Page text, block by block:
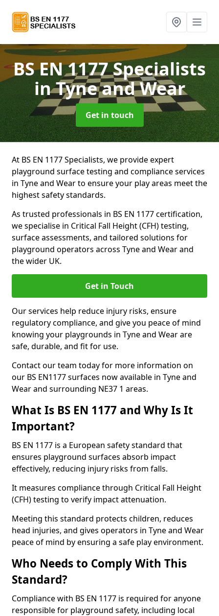
BS EN 1177 Specialists
in Tyne and Wear
Get in touch
At BS EN 1177 Specialists, we provide expert
playground surface testing and compliance services
in Tyne and Wear to ensure your play areas meet the
highest safety standards.
As trusted professionals in BS EN 1177 certification,
we specialise in Critical Fall Height (CFH) testing,
surface assessments, and tailored solutions for
playground operators across Tyne and Wear and
the wider UK.
Get in Touch
Our services help reduce injury risks, ensure
regulatory compliance, and give you peace of mind
knowing your playgrounds in Tyne and Wear are
safe, durable, and fit for use.
Contact our team today for more information on
our BS EN1177 surfaces now available in Tyne and
Wear and surrounding NE37 1 areas.
What Is BS EN 1177 and Why Is It
Important?
BS EN 1177 is a European safety standard that
ensures playground surfaces absorb impact
effectively, reducing injury risks from falls.
It measures compliance through Critical Fall Height
(CFH) testing to verify impact attenuation.
Meeting this standard protects children, reduces
head injuries, and gives operators in Tyne and Wear
peace of mind by ensuring a safe play environment.
Who Needs to Comply With This
Standard?
Compliance with BS EN 1177 is required for anyone
responsible for playground safety, including local